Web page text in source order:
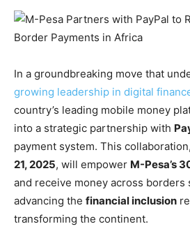
In a groundbreaking move that
growing leadership in digital
country’s leading mobile money
into a strategic partnership with
payment system. This
21, 2025, will empower M-Pesa’s
and receive money across borders
advancing the financial inclusion
transforming the continent.